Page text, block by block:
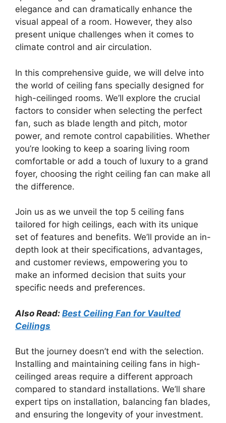
elegance and can dramatically enhance the
visual appeal of a room. However, they also
present unique challenges when it comes to
climate control and air circulation.
In this comprehensive guide, we will delve into
the world of ceiling fans specially designed for
high-ceilinged rooms. We’ll explore the crucial
factors to consider when selecting the perfect
fan, such as blade length and pitch, motor
power, and remote control capabilities. Whether
you’re looking to keep a soaring living room
comfortable or add a touch of luxury to a grand
foyer, choosing the right ceiling fan can make all
the difference.
Join us as we unveil the top 5 ceiling fans
tailored for high ceilings, each with its unique
set of features and benefits. We’ll provide an in-
depth look at their specifications, advantages,
and customer reviews, empowering you to
make an informed decision that suits your
specific needs and preferences.
Also Read: Best Ceiling Fan for Vaulted
Ceilings
But the journey doesn’t end with the selection.
Installing and maintaining ceiling fans in high-
ceilinged areas require a different approach
compared to standard installations. We’ll share
expert tips on installation, balancing fan blades,
and ensuring the longevity of your investment.